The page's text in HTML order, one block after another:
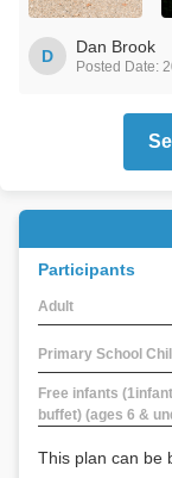
Thank you for an
D Dan Brook
Posted Date:
Participants
Adult
Primary School
Free infants
buffet) (ages 6 &
This plan can be